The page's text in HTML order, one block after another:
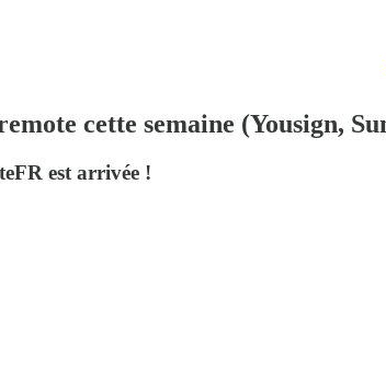
cette semaine (Yousign,
est arrivée !